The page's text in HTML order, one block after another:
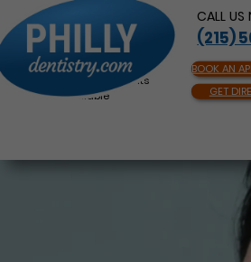
CALL US
(215)
BOOK AN
GET
Same Day Appointments
Available